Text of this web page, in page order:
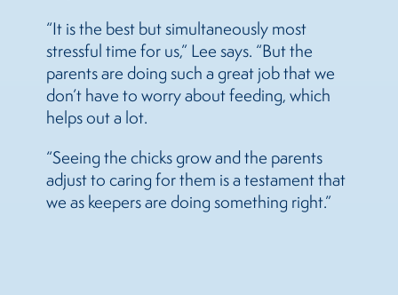
“It is the best but simultaneously most
stressful time for us,” Lee says. “But the
parents are doing such a great job that we
don’t have to worry about feeding, which
helps out a lot.
“Seeing the chicks grow and the parents
adjust to caring for them is a testament that
we as keepers are doing something right.”